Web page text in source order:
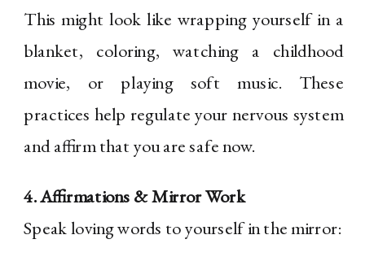
This might look like wrapping yourself in a
blanket, coloring, watching a childhood
movie, or playing soft music. These
practices help regulate your nervous system
and affirm that you are safe now.
4. Affirmations & Mirror Work
Speak loving words to yourself in the mirror: